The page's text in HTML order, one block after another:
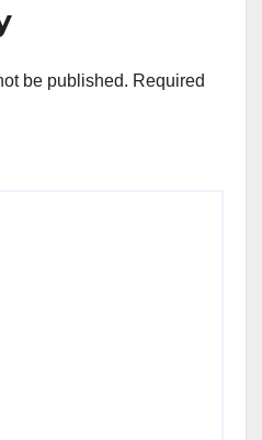
be published. Required